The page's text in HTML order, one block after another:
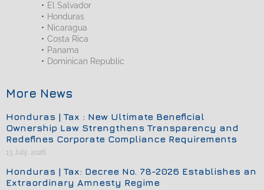
El Salvador
Honduras
Nicaragua
Costa Rica
Panama
Dominican Republic
More News
Honduras | Tax : New Ultimate Beneficial
Ownership Law Strengthens Transparency and
Redefines Corporate Compliance Requirements
13 July, 2026
Honduras | Tax: Decree No. 78-2026 Establishes an
Extraordinary Amnesty Regime